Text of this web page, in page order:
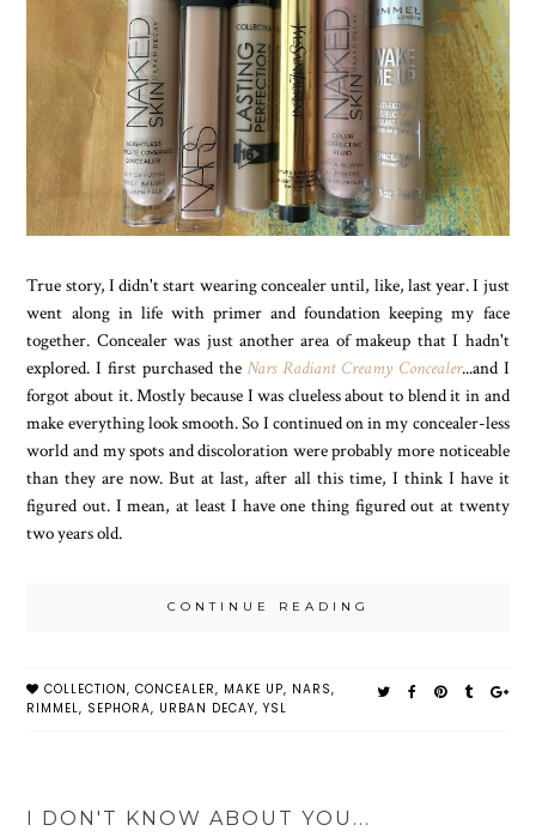
True story, I didn't start wearing concealer until, like, last year. I just
went along in life with primer and foundation keeping my face
together. Concealer was just another area of makeup that I hadn't
explored. I first purchased theNars Radiant Creamy Concealer...and I
forgot about it. Mostly because I was clueless about to blend it in and
make everything look smooth. So I continued on in my concealer-less
world and my spots and discoloration were probably more noticeable
than they are now. But at last, after all this time, I think I have it
figured out. I mean, at least I have one thing figured out at twenty
two years old.
CONTINUE READING
COLLECTION, CONCEALER, MAKE UP, NARS,
RIMMEL, SEPHORA, URBAN DECAY, YSL
I DON'T KNOW ABOUT YOU...